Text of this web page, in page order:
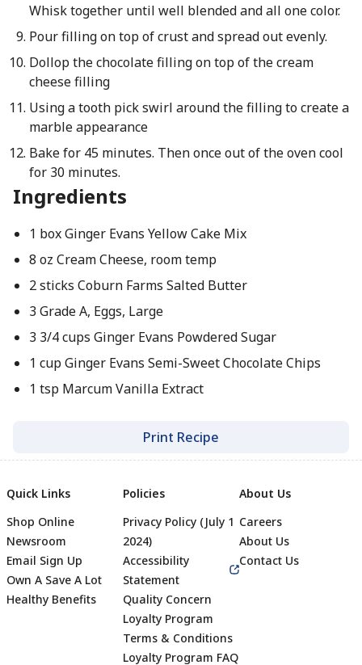
Whisk together until well blended and all one color.
Pour filling on top of crust and spread out evenly.
Dollop the chocolate filling on top of the cream
cheese filling
Using a tooth pick swirl around the filling to create a
marble appearance
Bake for 45 minutes. Then once out of the oven cool
for 30 minutes.
Ingredients
1 box Ginger Evans Yellow Cake Mix
8 oz Cream Cheese, room temp
2 sticks Coburn Farms Salted Butter
3 Grade A, Eggs, Large
3 3/4 cups Ginger Evans Powdered Sugar
1 cup Ginger Evans Semi-Sweet Chocolate Chips
1 tsp Marcum Vanilla Extract
Print Recipe
Quick Links
Shop Online
Newsroom
Email Sign Up
Own A Save A Lot
Healthy Benefits
Policies
Privacy Policy (July 1
2024)
Accessibility
Statement
Quality Concern
Loyalty Program
Terms & Conditions
Loyalty Program FAQ
About Us
Careers
About Us
Contact Us